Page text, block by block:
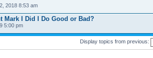
2018 8:53 am
Mark I Did I Do Good or Bad?
5:00 pm
Display topics from previous: